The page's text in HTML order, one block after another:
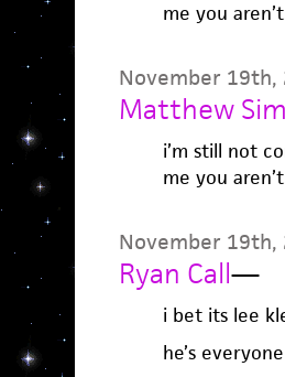
me you
November 19th,
Matthew
i’m still not
me you
November 19th,
Ryan Call—
i bet its lee
he’s everyone